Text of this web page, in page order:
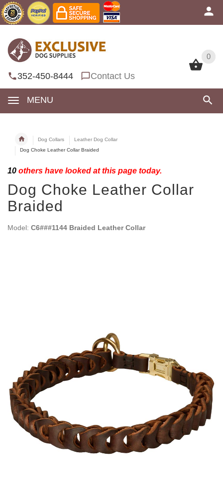
0
352-450-8444 Contact Us
MENU
0
Dog Collars
Leather Dog Collar
Dog Choke Leather Collar Braided
10 others have looked at this page today.
Dog Choke Leather Collar
Braided
Model: C6###1144 Braided Leather Collar